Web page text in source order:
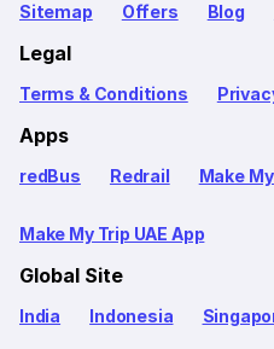
Sitemap Offers Blog
Legal
Terms & Conditions
Apps
redBus Redrail Make
Make My Trip UAE App
Global Site
India Indonesia